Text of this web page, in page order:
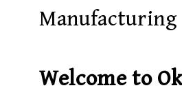
Manufacturing
Welcome to